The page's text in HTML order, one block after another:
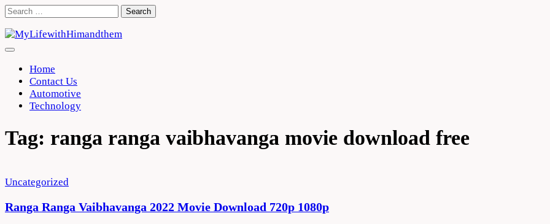
Skip
content
Search
Home
Contact Us
Automotive
Technology
Tag: ranga ranga vaibhavanga movie download free
Uncategorized
Ranga Ranga Vaibhavanga 2022 Movie Download 720p 1080p